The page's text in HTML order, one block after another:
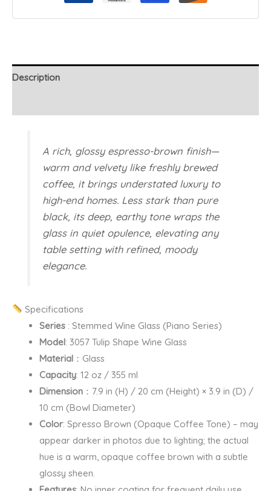
Description
A rich, glossy espresso-brown finish—
warm and velvety like freshly brewed
coffee, it brings understated luxury to
high-end homes. Less stark than pure
black, its deep, earthy tone wraps the
glass in quiet opulence, elevating any
table setting with refined, moody
elegance.
Specifications
Series : Stemmed Wine Glass (Piano Series)
Model: 3057 Tulip Shape Wine Glass
Material ：Glass
Capacity: 12 oz / 355 ml
Dimension ：7.9 in (H) / 20 cm (Height) × 3.9 in (D) /
10 cm (Bowl Diameter)
Color: Spresso Brown (Opaque Coffee Tone) – may
appear darker in photos due to lighting; the actual
hue is a warm, opaque coffee brown with a subtle
glossy sheen.